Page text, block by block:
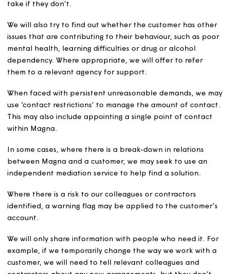
request for service, thereby preventing us from
resolving the issue or issues.
Unreasonably complaining to us about matters
How we deal with
unacceptable behaviour
unreasonable demands
We will investigate each case that is reported to us,
into consideration the nature, severity and frequency
behaviour. We will use a reasonable and proportionate
approach when dealing with reports of unacceptable
customer behaviour towards our colleagues.
We will try to contact the customer responsible for the
behaviour and explain what we found unacceptable,
we expect them to behave in future, and the actions